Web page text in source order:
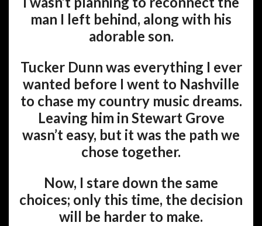
man I left behind, along with his
adorable son.
Tucker Dunn was everything I ever
wanted before I went to Nashville
to chase my country music dreams.
Leaving him in Stewart Grove
wasn’t easy, but it was the path we
chose together.
Now, I stare down the same
choices; only this time, the decision
will be harder to make.